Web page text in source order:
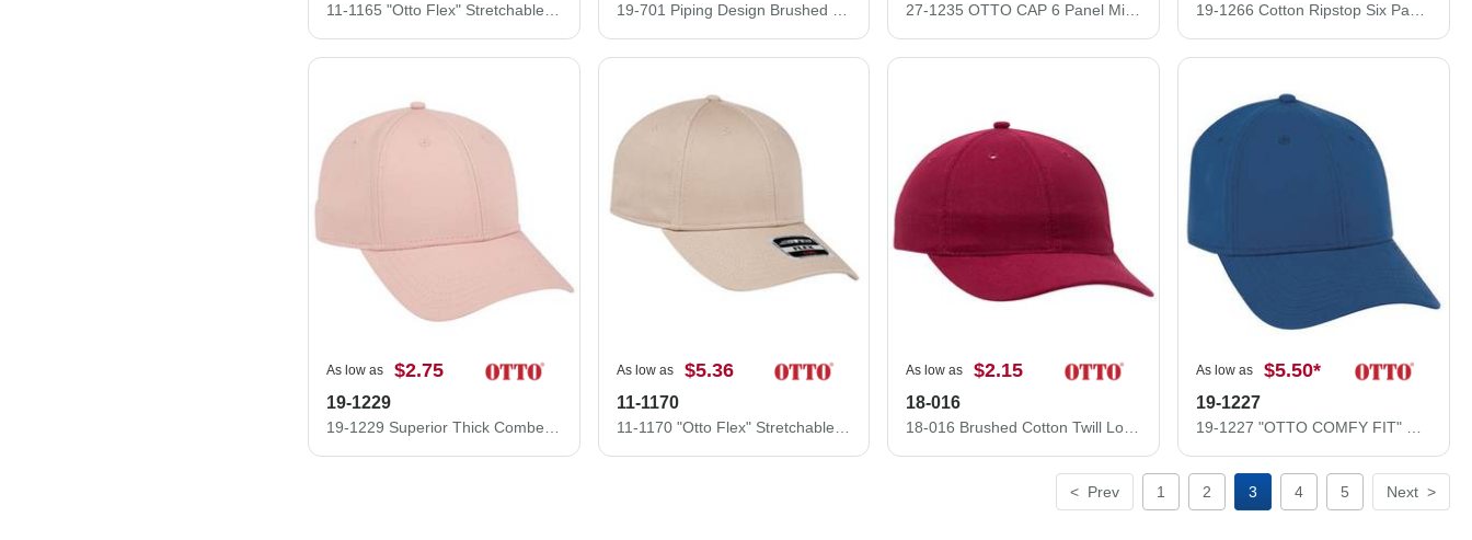
11-1165 "Otto Flex" Stretchable Alternative Wool Blend Low Profile Style Caps (S/M) (L/XL) 19-701 Piping Design Brushed Cotton Twill Low Profile Pro Style Caps 27-1235 OTTO CAP 6 Panel Mid Profile Baseball Cap 19-1266 Cotton Ripstop Six Panel Low Profile Cap
As low as $2.75
19-1229
As low as $5.36
11-1170
As low as $2.15
18-016
As low as $5.50*
19-1227
< Prev 1 2 3 4 5 Next >